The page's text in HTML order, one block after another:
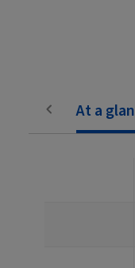
At a